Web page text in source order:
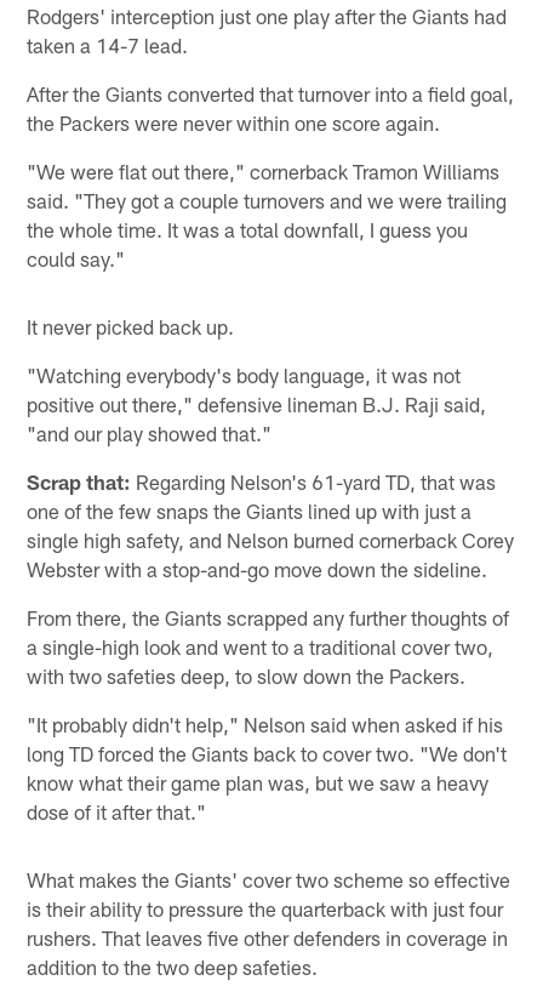
Rodgers' interception just one play after the Giants had
taken a 14-7 lead.
After the Giants converted that turnover into a field goal,
the Packers were never within one score again.
"We were flat out there," cornerback Tramon Williams
said. "They got a couple turnovers and we were trailing
the whole time. It was a total downfall, I guess you
could say."
It never picked back up.
"Watching everybody's body language, it was not
positive out there," defensive lineman B.J. Raji said,
"and our play showed that."
Scrap that: Regarding Nelson's 61-yard TD, that was
one of the few snaps the Giants lined up with just a
single high safety, and Nelson burned cornerback Corey
Webster with a stop-and-go move down the sideline.
From there, the Giants scrapped any further thoughts of
a single-high look and went to a traditional cover two,
with two safeties deep, to slow down the Packers.
"It probably didn't help," Nelson said when asked if his
long TD forced the Giants back to cover two. "We don't
know what their game plan was, but we saw a heavy
dose of it after that."
What makes the Giants' cover two scheme so effective
is their ability to pressure the quarterback with just four
rushers. That leaves five other defenders in coverage in
addition to the two deep safeties.